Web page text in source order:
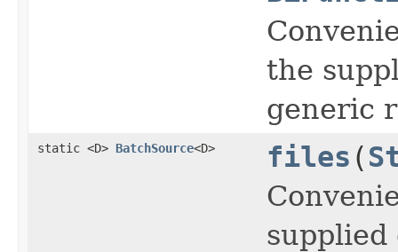
the
generic
static <D> BatchSource<D> files (